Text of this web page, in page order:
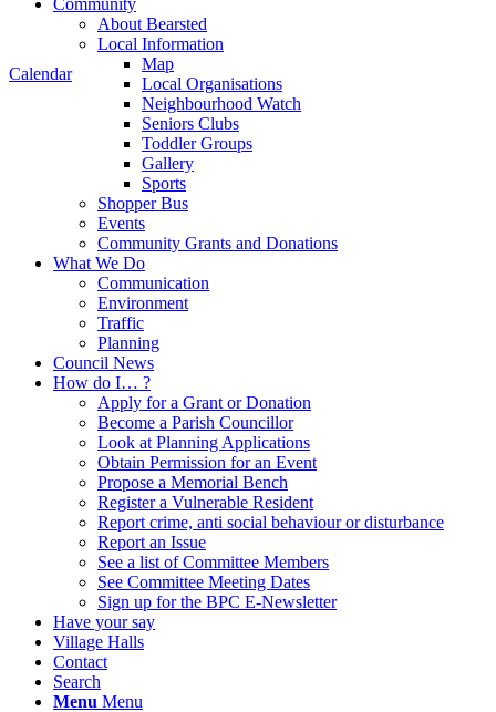
Calendar
About Bearsted
Local Information
Map
Local Organisations
Neighbourhood Watch
Seniors Clubs
Toddler Groups
Gallery
Sports
Shopper Bus
Events
Community Grants and Donations
What We Do
Communication
Environment
Traffic
Planning
Council News
How do I… ?
Apply for a Grant or Donation
Become a Parish Councillor
Look at Planning Applications
Obtain Permission for an Event
Propose a Memorial Bench
Register a Vulnerable Resident
Report crime, anti social behaviour or disturbance
Report an Issue
See a list of Committee Members
See Committee Meeting Dates
Sign up for the BPC E-Newsletter
Have your say
Village Halls
Contact
Search
Menu Menu